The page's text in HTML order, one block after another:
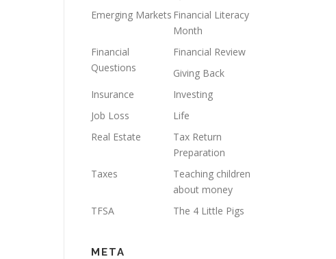
Emerging Markets Financial Literacy
Month
Financial
Questions
Financial Review
Giving Back
Insurance
Investing
Job Loss
Life
Real Estate
Tax Return
Preparation
Taxes
Teaching children
about money
TFSA
The 4 Little Pigs
META